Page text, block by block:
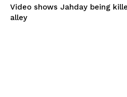
Video shows Jahday being
alley